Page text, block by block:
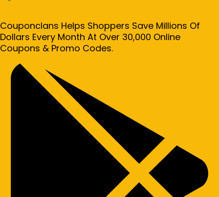
Couponclans Helps Shoppers Save Millions Of
Dollars Every Month At Over 30,000 Online
Coupons & Promo Codes.